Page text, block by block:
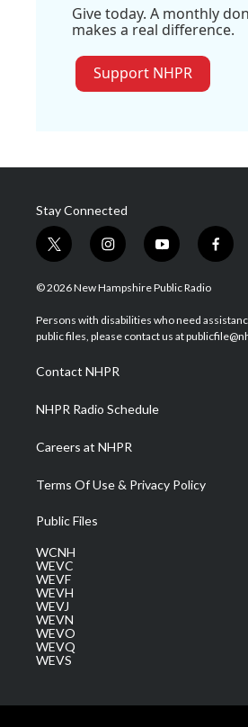
Give today. A monthly
makes a real difference.
Support NHPR
Stay Connected
t
w
i
t
e
i
n
s
a
g
a
m
y
o
u
u
b
f
a
b
o
© 2026 New Hampshire Public Radio
Persons with disabilities who need
public files, please contact us at
Contact NHPR
NHPR Radio Schedule
Careers at NHPR
Terms Of Use & Privacy Policy
Public Files
WCNH
WEVC
WEVF
WEVH
WEVJ
WEVN
WEVO
WEVQ
WEVS